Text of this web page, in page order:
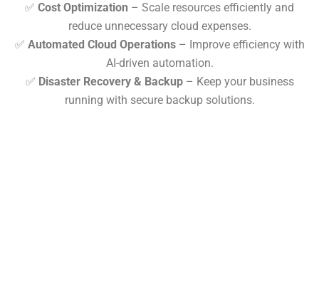
✅ Cost Optimization – Scale resources efficiently and
reduce unnecessary cloud expenses.
✅ Automated Cloud Operations– Improve efficiency with
AI-driven automation.
✅ Disaster Recovery & Backup– Keep your business
running with secure backup solutions.